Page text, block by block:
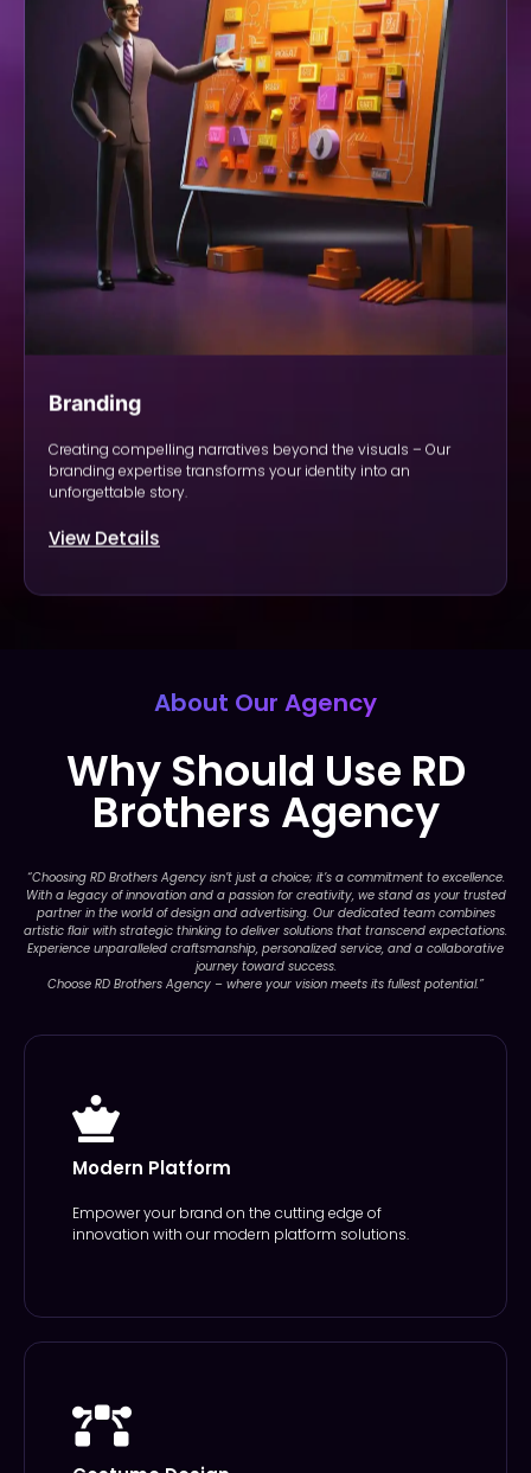
Creating compelling narratives beyond the visuals – Our
branding expertise transforms your identity into an
unforgettable story.
View Details
About Our Agency
Why Should Use RD
Brothers Agency
“Choosing RD Brothers Agency isn’t just a choice; it’s a commitment to excellence.
With a legacy of innovation and a passion for creativity, we stand as your trusted
partner in the world of design and advertising. Our dedicated team combines
artistic flair with strategic thinking to deliver solutions that transcend expectations.
Experience unparalleled craftsmanship, personalized service, and a collaborative
journey toward success.
Choose RD Brothers Agency – where your vision meets its fullest potential.”
Modern Platform
Empower your brand on the cutting edge of
innovation with our modern platform solutions.